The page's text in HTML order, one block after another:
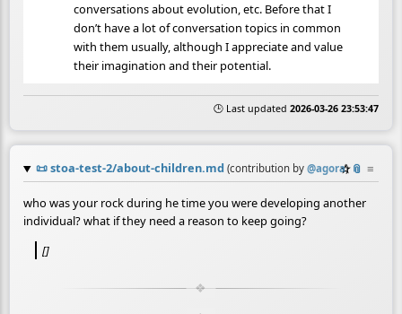
conversations about evolution, etc. Before that I
don’t have a lot of conversation topics in common
with them usually, although I appreciate and value
their imagination and their potential.
🕒 Last updated 2026-03-26 23:53:47
📜stoa-test-2/about-children.md (contribution by @agora)
☆📎 ≡
who was your rock during he time you were developing another
individual? what if they need a reason to keep going?
[]